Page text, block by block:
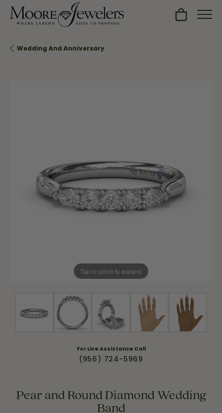
Toggle
Wedding And Anniversary
Tap or pinch to expand
For Live Assistance Call
(956) 724-5969
Pear and Round Diamond Wedding
Band